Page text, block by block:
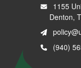
1155
Denton,
(940)